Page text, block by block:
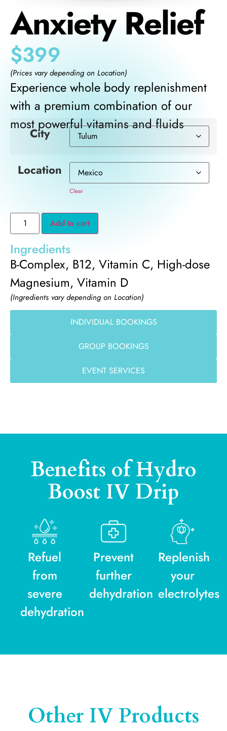
Anxiety Relief
$399
(Prices vary depending on Location)
Experience whole body replenishment
with a premium combination of our
most powerful vitamins and fluids
City
Location
Clear
Add to cart
Ingredients
B-Complex, B12, Vitamin C, High-dose
Magnesium, Vitamin D
(Ingredients vary depending on Location)
INDIVIDUAL BOOKINGS
GROUP BOOKINGS
EVENT SERVICES
Benefits of Hydro
Boost IV Drip
Refuel
from
severe
dehydration
Prevent
further
dehydration
Replenish
your
electrolytes
Other IV Products